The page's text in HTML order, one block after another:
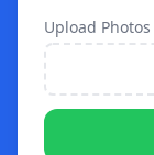
Upload Photos